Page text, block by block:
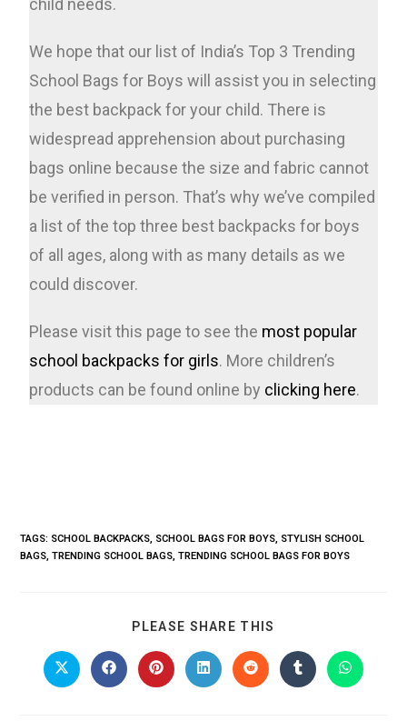
We hope that our list of India’s Top 3 Trending
School Bags for Boys will assist you in selecting
the best backpack for your child. There is
widespread apprehension about purchasing
bags online because the size and fabric cannot
be verified in person. That’s why we’ve compiled
a list of the top three best backpacks for boys
of all ages, along with as many details as we
could discover.
Please visit this page to see the most popular
school backpacks for girls. More children’s
products can be found online by clicking here.
TAGS: SCHOOL BACKPACKS SCHOOL BAGS FOR BOYS STYLISH SCHOOL
BAGS TRENDING SCHOOL BAGS TRENDING SCHOOL BAGS FOR BOYS
PLEASE SHARE THIS